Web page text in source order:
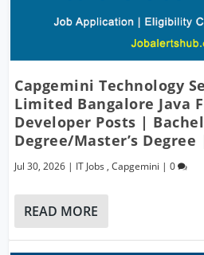
Capgemini Technology
Limited Bangalore Java
Developer Posts |
Degree/Master’s
Jul 30, 2026 | IT Jobs ,Capgemini |0
READ MORE